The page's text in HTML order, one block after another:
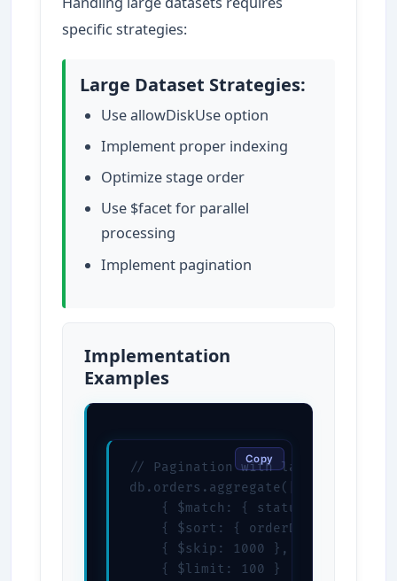
specific strategies:
Large Dataset Strategies:
Use allowDiskUse option
Implement proper indexing
Optimize stage order
Use $facet for parallel
processing
Implement pagination
Implementation
Examples
// Pagination with large datasets
db.orders.aggregate([
{ $match: { status:
    { $sort: { orderDate: -1 } },
    { $skip: 1000 },
    { $limit: 100 }
Copy